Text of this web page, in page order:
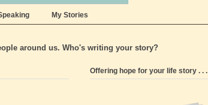
My Stories
around us. Who's writing your story?
Offering hope for your life story . . .